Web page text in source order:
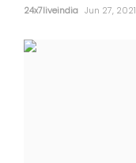
24x7liveindia Jun 27, 2021